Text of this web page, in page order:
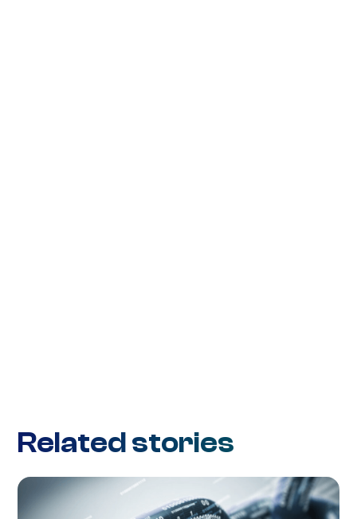
Related stories